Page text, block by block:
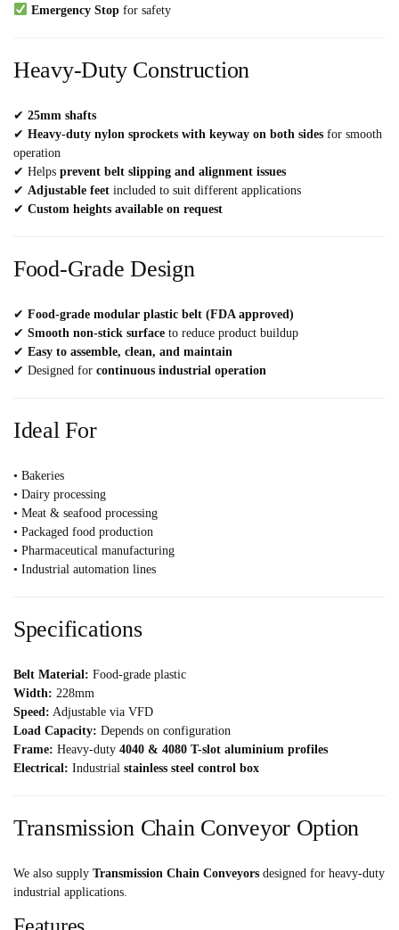
Emergency Stopfor safety
Heavy-Duty Construction
✔ 25mm shafts
✔ Heavy-duty nylon sprockets with keyway on both sides for smooth
operation
✔ Helps prevent belt slipping and alignment issues
✔ Adjustable feet included to suit different applications
✔ Custom heights available on request
Food-Grade Design
✔ Food-grade modular plastic belt (FDA approved)
✔ Smooth non-stick surface to reduce product buildup
✔ Easy to assemble, clean, and maintain
✔ Designed for continuous industrial operation
Ideal For
• Bakeries
• Dairy processing
• Meat & seafood processing
• Packaged food production
• Pharmaceutical manufacturing
• Industrial automation lines
Specifications
Belt Material: Food-grade plastic
Width: 228mm
Speed: Adjustable via VFD
Load Capacity: Depends on configuration
Frame: Heavy-duty 4040 & 4080 T-slot aluminium profiles
Electrical: Industrial stainless steel control box
Transmission Chain Conveyor Option
We also supply Transmission Chain Conveyors designed for heavy-duty
industrial applications.
Features